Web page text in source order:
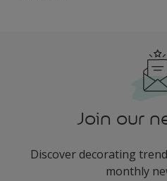
Join our
Discover decorating
monthly